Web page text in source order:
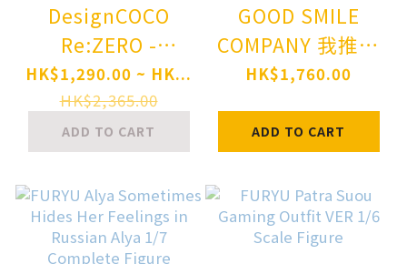
DesignCOCO
Re:ZERO -
Starting Life in
Another World-
Rem AxA -
Aquarius- 1/7
Complete Figure
HK$1,290.00 ~ HK...
HK$2,365.00
ADD TO CART
GOOD SMILE
COMPANY 我推的
孩子 黑川茜 Date
Anime [Oshi no
Ko] Akane
Kurokawa Date
Style Ver. 1/6
Figure
HK$1,760.00
ADD TO CART